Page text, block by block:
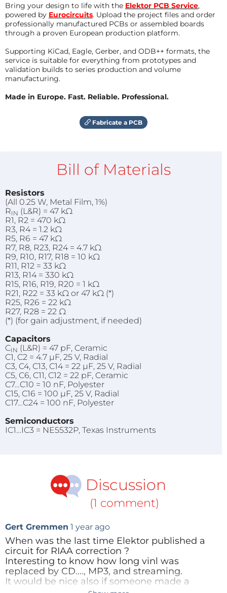
Bring your design to life with the Elektor PCB Service,
powered by Eurocircuits. Upload the project files and order
professionally manufactured PCBs or assembled boards
through a proven European production platform.
Supporting KiCad, Eagle, Gerber, and ODB++ formats, the
service is suitable for everything from prototypes and
validation builds to series production and volume
manufacturing.
Made in Europe. Fast. Reliable. Professional.
Fabricate a PCB
Bill of Materials
Resistors
(All 0.25 W, Metal Film, 1%)
RIN (L&R) = 47 kΩ
R1, R2 = 470 kΩ
R3, R4 = 1.2 kΩ
R5, R6 = 47 kΩ
R7, R8, R23, R24 = 4.7 kΩ
R9, R10, R17, R18 = 10 kΩ
R11, R12 = 33 kΩ
R13, R14 = 330 kΩ
R15, R16, R19, R20 = 1 kΩ
R21, R22 = 33 kΩ or 47 kΩ (*)
R25, R26 = 22 kΩ
R27, R28 = 22 Ω
(*) (for gain adjustment, if needed)
Capacitors
CIN (L&R) = 47 pF, Ceramic
C1, C2 = 4.7 µF, 25 V, Radial
C3, C4, C13, C14 = 22 µF, 25 V, Radial
C5, C6, C11, C12 = 22 pF, Ceramic
C7…C10 = 10 nF, Polyester
C15, C16 = 100 µF, 25 V, Radial
C17…C24 = 100 nF, Polyester
Semiconductors
IC1…IC3 = NE5532P, Texas Instruments
Discussion
(1 comment)
Gert Gremmen 1 year ago
When was the last time Elektor published a
circuit for RIAA correction ?
Interesting to know how long vinl was
replaced by CD...., MP3, and streaming.
It would be nice also if someone made a